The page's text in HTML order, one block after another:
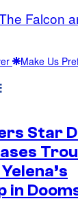
Falcon
Make Us
Star
in